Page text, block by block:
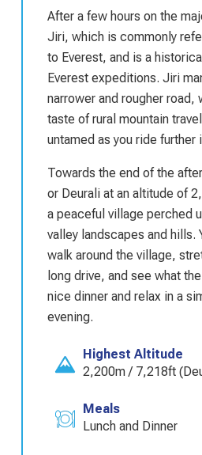
After a few hours on the
Jiri, which is commonly
to Everest, and is a
Everest expeditions. Jiri
narrower and rougher road,
taste of rural mountain
untamed as you ride further
Towards the end of the
or Deurali at an altitude of
a peaceful village perched
valley landscapes and hills.
walk around the village,
long drive, and see what
nice dinner and relax in a
evening.
Highest Altitude
2,200m / 7,218ft
Meals
Lunch and Dinner